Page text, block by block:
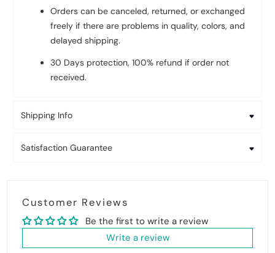
Orders can be canceled, returned, or exchanged
freely if there are problems in quality, colors, and
delayed shipping.
30 Days protection, 100% refund if order not
received.
Shipping Info
Satisfaction Guarantee
Customer Reviews
Be the first to write a review
Write a review